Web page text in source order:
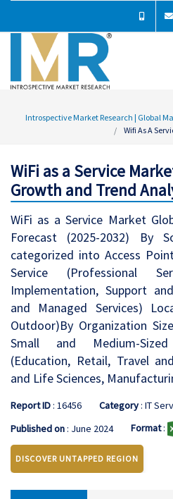
Introspective Market Research | Global
Wifi As A
WiFi as a Service
Growth and Trend
WiFi as a Service Market
Forecast (2025-2032) By
categorized into Access
Service (Professional
Implementation, Support
and Managed Services)
Outdoor)By Organization
Small and Medium-
(Education, Retail, Travel
and Life Sciences,
Report ID: 16456 Category: IT
Published on: June 2024 Format:
DISCOVER UNTAPPED REGION